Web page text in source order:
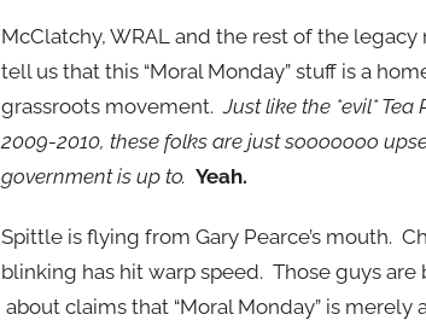
McClatchy, WRAL and the rest of the
tell us that this “Moral Monday” stuff is a
grassroots movement.Just like the *evil*
2009-2010, these folks are just sooooooo
government is up to. Yeah.
Spittle is flying from Gary Pearce’s mouth.
blinking has hit warp speed. Those guys
about claims that “Moral Monday” is merely